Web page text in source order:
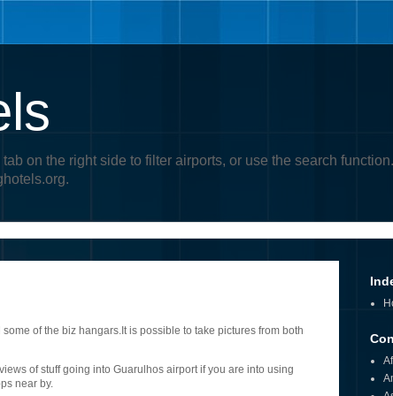
on the right side to filter airports, or use the search
of the biz hangars.It is possible to take pictures from both
of stuff going into Guarulhos airport if you are into using
near by.